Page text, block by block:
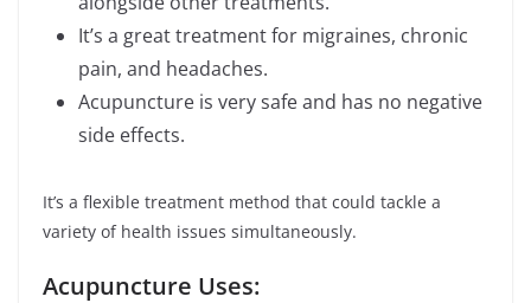
It’s a great treatment for migraines, chronic
pain, and headaches.
Acupuncture is very safe and has no negative
side effects.
It’s a flexible treatment method that could tackle a
variety of health issues simultaneously.
Acupuncture Uses: